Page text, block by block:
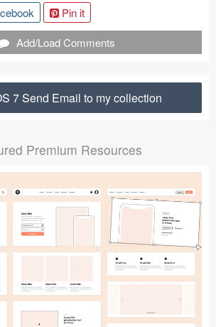
Pin it
Add/Load Comments
7 Send Email to my collection
Premium Resources